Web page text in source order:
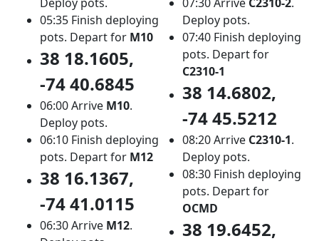
05:35 Finish deploying
pots. Depart for M10
38 18.1605,
-74 40.6845
06:00 Arrive M10.
Deploy pots.
06:10 Finish deploying
pots. Depart for M12
38 16.1367,
-74 41.0115
06:30 Arrive M12.
Deploy pots.
07:40 Finish deploying
pots. Depart for
C2310-1
38 14.6802,
-74 45.5212
08:20 Arrive C2310-1.
Deploy pots.
08:30 Finish deploying
pots. Depart for
OCMD
38 19.6452,